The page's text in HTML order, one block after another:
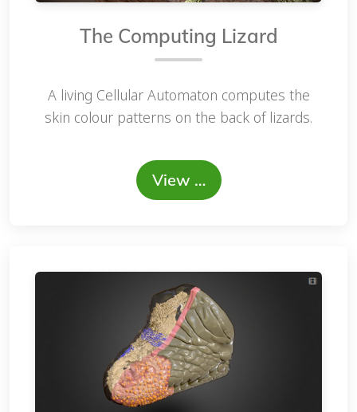
The Computing Lizard
A living Cellular Automaton computes the
skin colour patterns on the back of lizards.
View …